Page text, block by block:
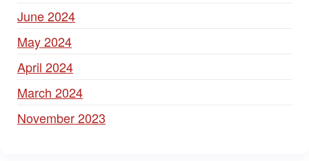
June 2024
May 2024
April 2024
March 2024
November 2023